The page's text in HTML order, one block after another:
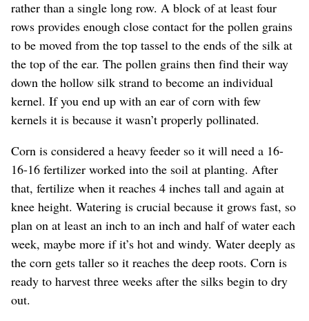
rather than a single long row. A block of at least four
rows provides enough close contact for the pollen grains
to be moved from the top tassel to the ends of the silk at
the top of the ear. The pollen grains then find their way
down the hollow silk strand to become an individual
kernel. If you end up with an ear of corn with few
kernels it is because it wasn’t properly pollinated.
Corn is considered a heavy feeder so it will need a 16-
16-16 fertilizer worked into the soil at planting. After
that, fertilize when it reaches 4 inches tall and again at
knee height. Watering is crucial because it grows fast, so
plan on at least an inch to an inch and half of water each
week, maybe more if it’s hot and windy. Water deeply as
the corn gets taller so it reaches the deep roots. Corn is
ready to harvest three weeks after the silks begin to dry
out.